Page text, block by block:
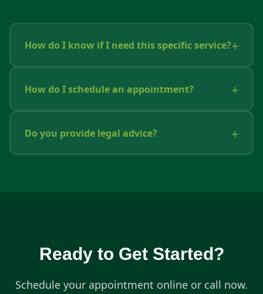
How do I know if I need this specific service?
How do I schedule an appointment?
Do you provide legal advice?
Ready to Get Started?
Schedule your appointment online or call now.